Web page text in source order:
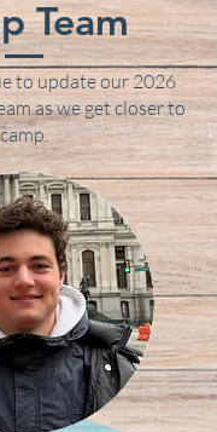
Team
to update our 2026
as we get closer to
camp.